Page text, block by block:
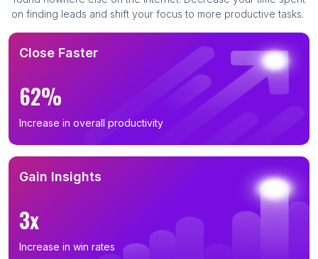
on finding leads and shift your focus to more productive tasks.
Close Faster
62%
Increase in overall productivity
Gain Insights
3x
Increase in win rates